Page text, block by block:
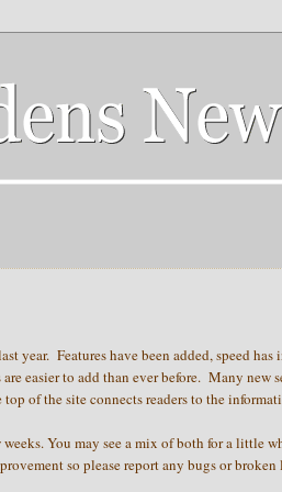
year. Features have been added, speed has
easier to add than ever before. Many new
of the site connects readers to the
You may see a mix of both for a little
so please report any bugs or